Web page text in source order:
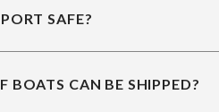
SAFE?
BOATS CAN BE SHIPPED?